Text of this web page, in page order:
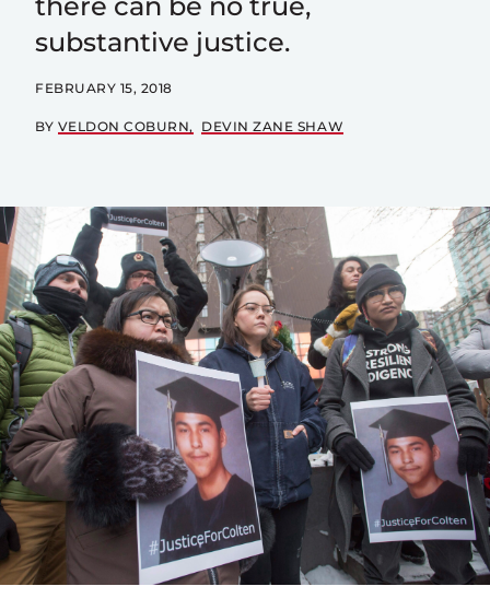
substantive justice.
FEBRUARY 15, 2018
BY VELDON COBURN DEVIN ZANE SHAW